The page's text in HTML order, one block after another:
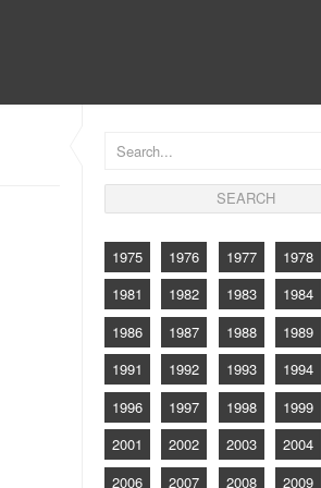
1975 1976 1977 1978
1981
1982 1983 1984
1986
1987 1988 1989
1991
1992 1993 1994
1996
1997 1998 1999
2001
2002 2003 2004
2006
2007 2008 2009